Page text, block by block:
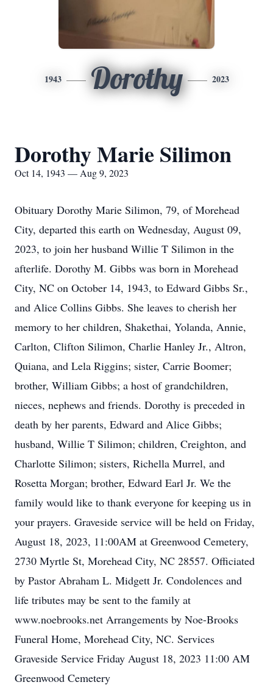
1943 Dorothy 2023
Dorothy Marie Silimon
Oct 14, 1943 — Aug 9, 2023
Obituary Dorothy Marie Silimon, 79, of Morehead
City, departed this earth on Wednesday, August 09,
2023, to join her husband Willie T Silimon in the
afterlife. Dorothy M. Gibbs was born in Morehead
City, NC on October 14, 1943, to Edward Gibbs Sr.,
and Alice Collins Gibbs. She leaves to cherish her
memory to her children, Shakethai, Yolanda, Annie,
Carlton, Clifton Silimon, Charlie Hanley Jr., Altron,
Quiana, and Lela Riggins; sister, Carrie Boomer;
brother, William Gibbs; a host of grandchildren,
nieces, nephews and friends. Dorothy is preceded in
death by her parents, Edward and Alice Gibbs;
husband, Willie T Silimon; children, Creighton, and
Charlotte Silimon; sisters, Richella Murrel, and
Rosetta Morgan; brother, Edward Earl Jr. We the
family would like to thank everyone for keeping us in
your prayers. Graveside service will be held on Friday,
August 18, 2023, 11:00AM at Greenwood Cemetery,
2730 Myrtle St, Morehead City, NC 28557. Officiated
by Pastor Abraham L. Midgett Jr. Condolences and
life tributes may be sent to the family at
www.noebrooks.net Arrangements by Noe-Brooks
Funeral Home, Morehead City, NC. Services
Graveside Service Friday August 18, 2023 11:00 AM
Greenwood Cemetery